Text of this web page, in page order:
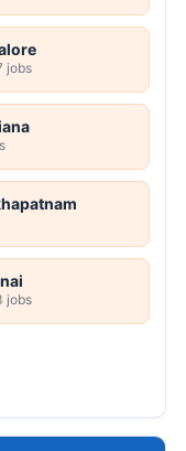
jobs
jobs